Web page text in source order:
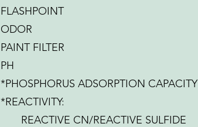
FLASHPOINT
ODOR
PAINT FILTER
PH
*PHOSPHORUS ADSORPTION CAPACITY
*REACTIVITY:
REACTIVE CN/REACTIVE SULFIDE